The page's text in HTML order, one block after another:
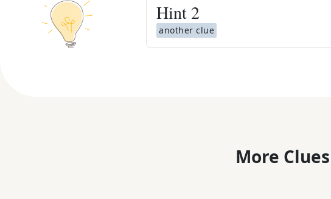
Hint 2
another clue
More